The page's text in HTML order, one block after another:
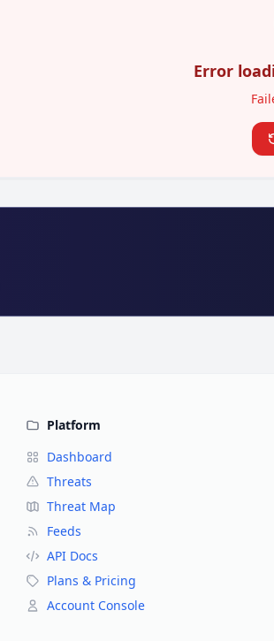
Error
Platform
Dashboard
Threats
Threat Map
Feeds
API Docs
Plans & Pricing
Account Console